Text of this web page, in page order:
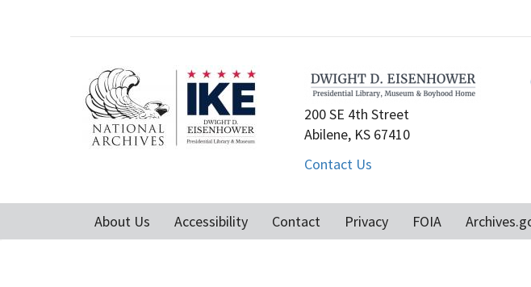
200 SE 4th Street
Abilene, KS 67410
Contact Us
Footer
About Us Accessibility Contact Privacy FOIA